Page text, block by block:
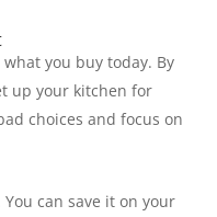
you buy today. By
up your kitchen for
choices and focus on
can save it on your